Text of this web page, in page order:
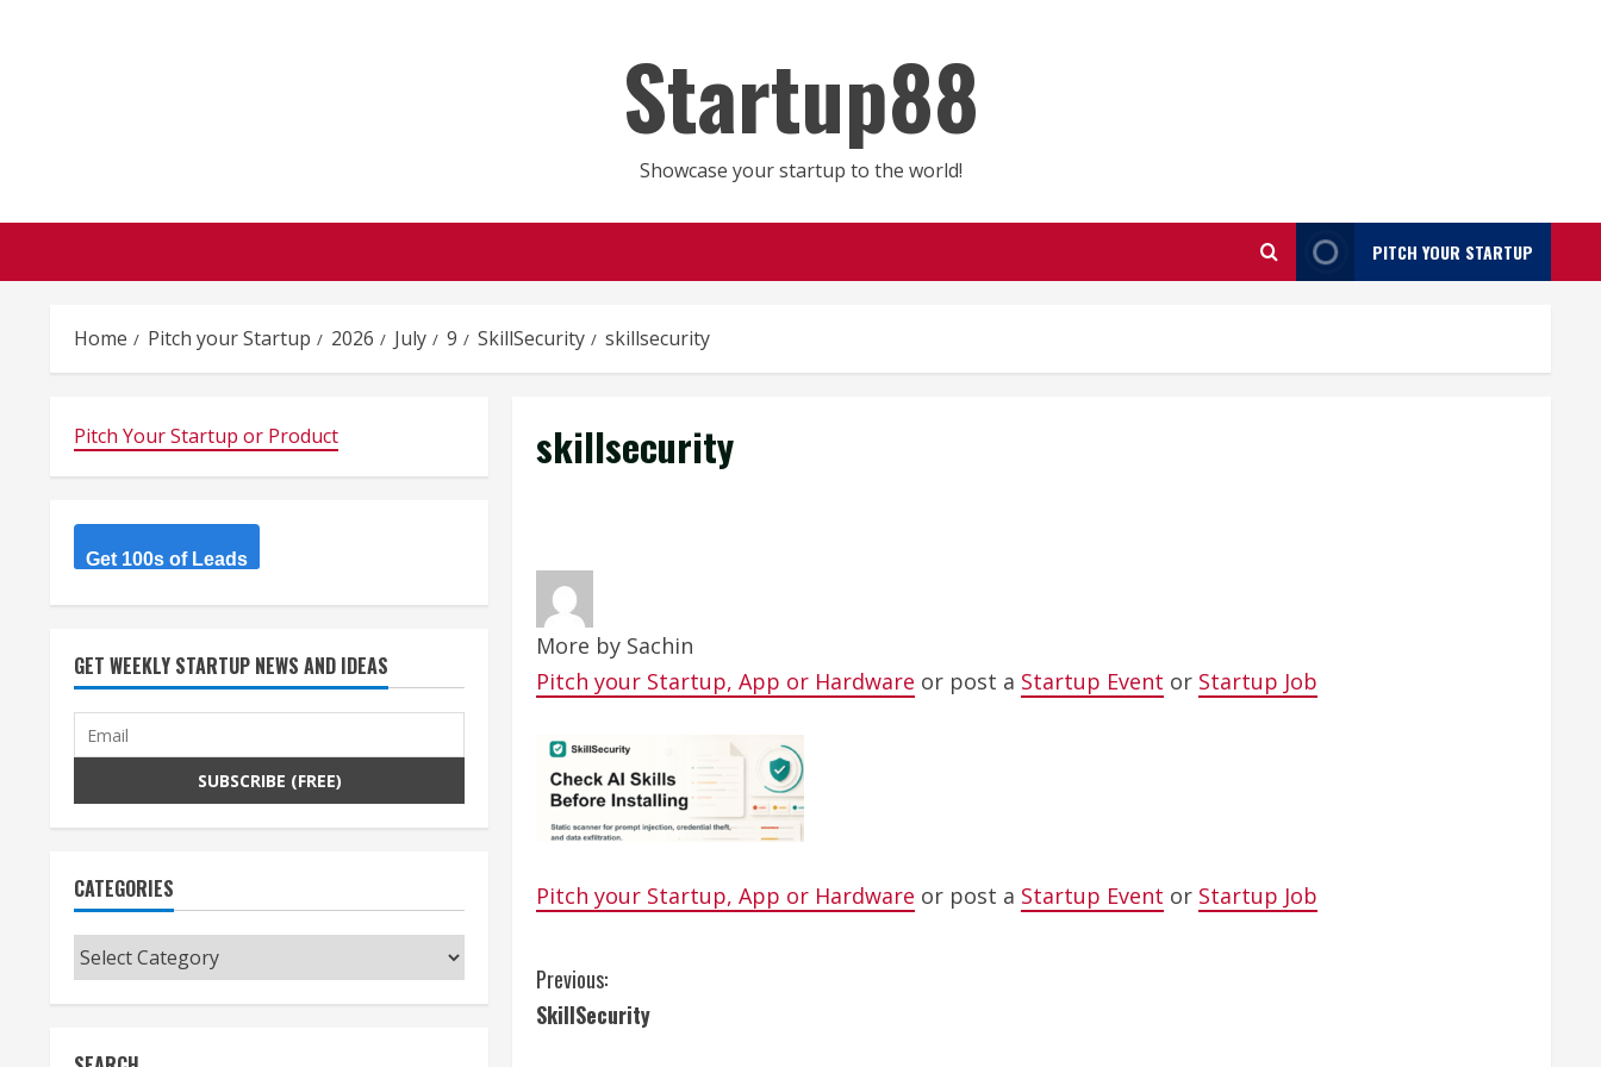
Startup88
Showcase your startup to the world!
PITCH YOUR STARTUP
Home Pitch your Startup 2026 July 9 SkillSecurity skillsecurity
skillsecurity
More by Sachin
Pitch your Startup, App or Hardware or post a Startup Event or Startup Job
Pitch your Startup, App or Hardware or post a Startup Event or Startup Job
C
o
Previous:
SkillSecurity
Pitch Your Startup or Product
Get 100s of Leads
GET WEEKLY STARTUP NEWS AND IDEAS
CATEGORIES
Categories